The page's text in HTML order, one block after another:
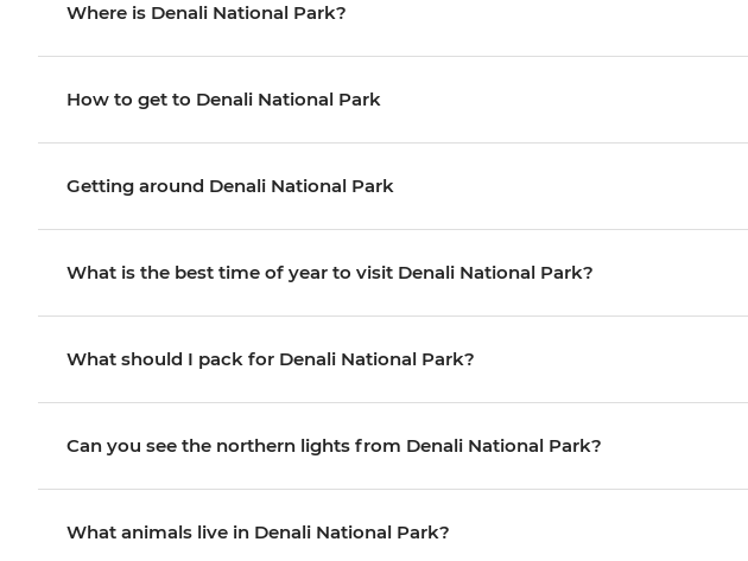
Where is Denali National Park?
How to get to Denali National Park
Getting around Denali National Park
What is the best time of year to visit Denali National Park?
What should I pack for Denali National Park?
Can you see the northern lights from Denali National Park?
What animals live in Denali National Park?